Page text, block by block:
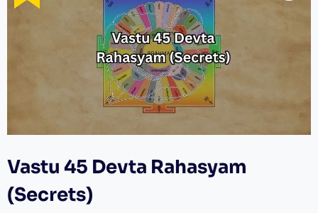
Vastu 45 Devta Rahasyam
(Secrets)